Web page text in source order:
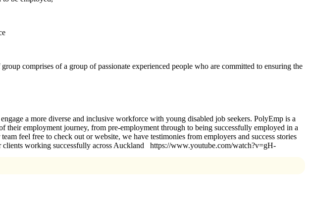
comprises of a group of passionate experienced people who are committed to ensuring the
workforce with young disabled job seekers. PolyEmp is a
employment journey, from pre-employment through to being successfully employed in a
feel free to check out or website, we have testimonies from employers and success stories
working successfully across Auckland https://www.youtube.com/watch?v=gH-